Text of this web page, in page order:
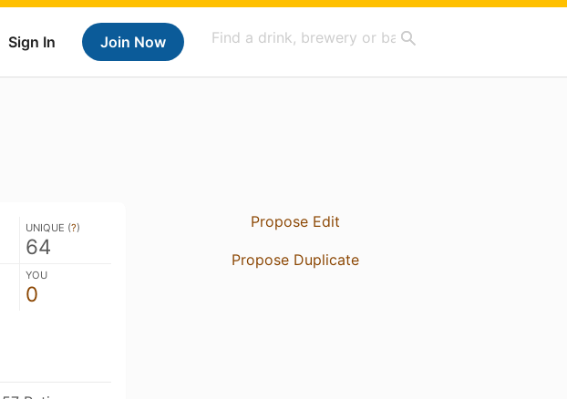
Sign In Join Now
UNIQUE (?)
64
YOU
0
Propose Edit
Propose Duplicate